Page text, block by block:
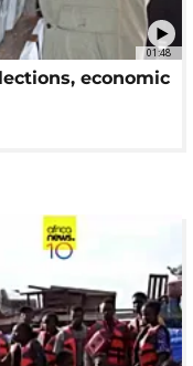
01:48
economic